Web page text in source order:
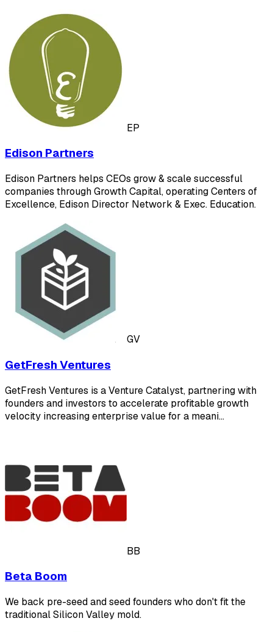
EP
Edison Partners
Edison Partners helps CEOs grow & scale successful
companies through Growth Capital, operating Centers of
Excellence, Edison Director Network & Exec. Education.
GV
GetFresh Ventures
GetFresh Ventures is a Venture Catalyst, partnering with
founders and investors to accelerate profitable growth
velocity increasing enterprise value for a meani…
BB
Beta Boom
We back pre-seed and seed founders who don't fit the
traditional Silicon Valley mold.